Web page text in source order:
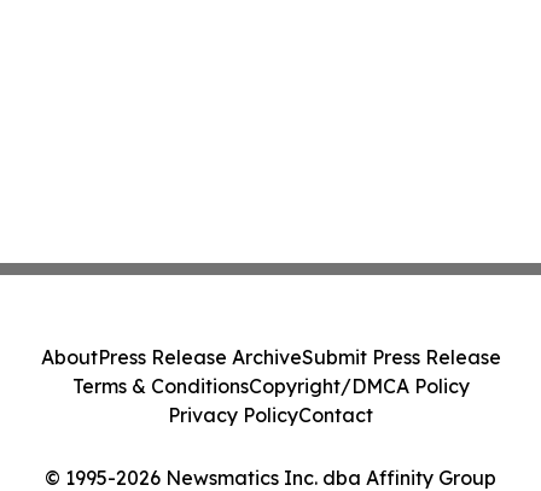
© 1995-2026 Newsmatics Inc. dba Affinity Group
AboutPress Release ArchiveSubmit Press Release
Terms & ConditionsCopyright/DMCA Policy
Privacy PolicyContact